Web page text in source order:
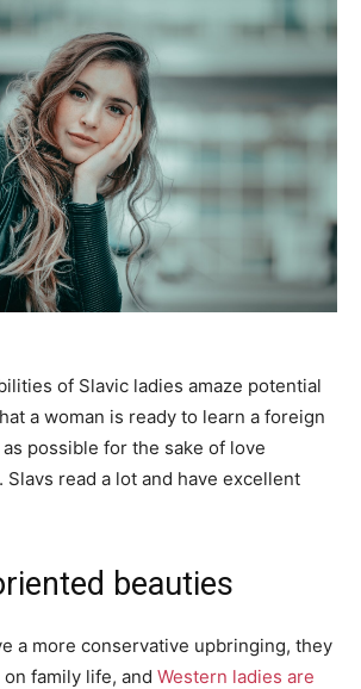
of Slavic ladies amaze potential
a woman is ready to learn a foreign
possible for the sake of love
read a lot and have excellent
beauties
a more conservative upbringing, they
family life, and Western ladies are